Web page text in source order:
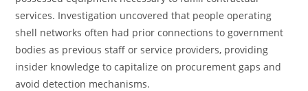
services. Investigation uncovered that people operating
shell networks often had prior connections to government
bodies as previous staff or service providers, providing
insider knowledge to capitalize on procurement gaps and
avoid detection mechanisms.